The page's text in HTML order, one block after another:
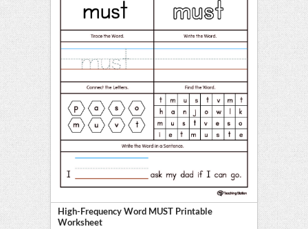
High-Frequency Word MUST Printable
Worksheet